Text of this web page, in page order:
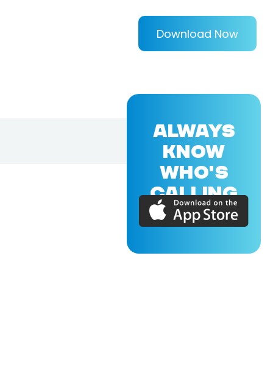
Download Now
ALWAYS
KNOW
WHO'S
CALLING